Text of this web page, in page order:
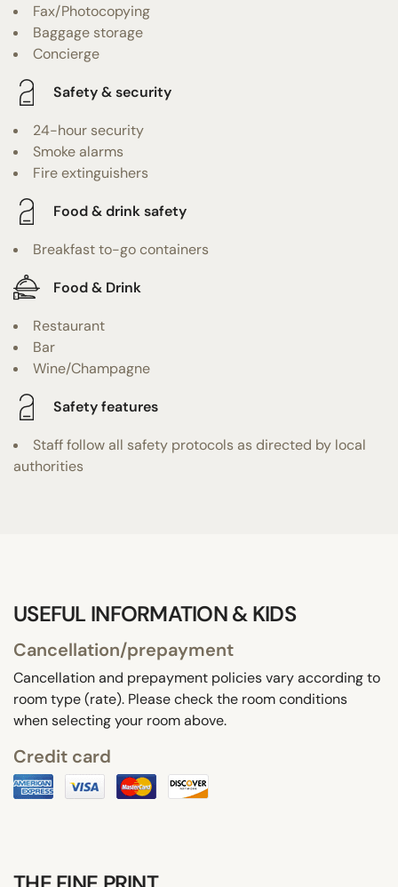
Fax/Photocopying
Baggage storage
Concierge
Safety & security
24-hour security
Smoke alarms
Fire extinguishers
Food & drink safety
Breakfast to-go containers
Food & Drink
Restaurant
Bar
Wine/Champagne
Safety features
Staff follow all safety protocols as directed by local
authorities
USEFUL INFORMATION & KIDS
Cancellation/prepayment
Cancellation and prepayment policies vary according to
room type (rate). Please check the room conditions
when selecting your room above.
Credit card